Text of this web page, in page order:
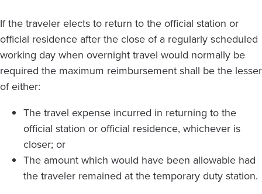
If the traveler elects to return to the official station or
official residence after the close of a regularly scheduled
working day when overnight travel would normally be
required the maximum reimbursement shall be the lesser
of either:
The travel expense incurred in returning to the
official station or official residence, whichever is
closer; or
The amount which would have been allowable had
the traveler remained at the temporary duty station.